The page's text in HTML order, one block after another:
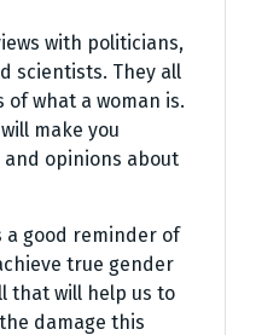
with politicians,
scientists. They all
what a woman is.
make you
opinions about
a good reminder of
true gender
that will help us to
damage this